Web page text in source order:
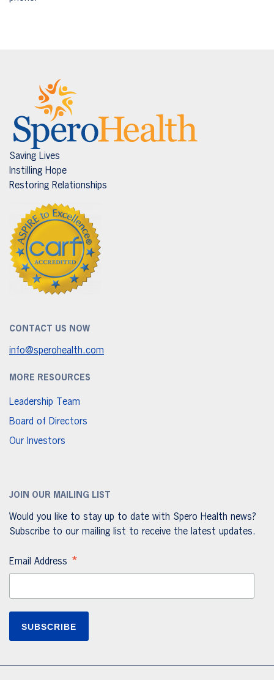
Saving Lives
Instilling Hope
Restoring Relationships
CONTACT US NOW
info@sperohealth.com
MORE RESOURCES
Leadership Team
Board of Directors
Our Investors
JOIN OUR MAILING LIST
Would you like to stay up to date with Spero Health news?
Subscribe to our mailing list to receive the latest updates.
Email Address *